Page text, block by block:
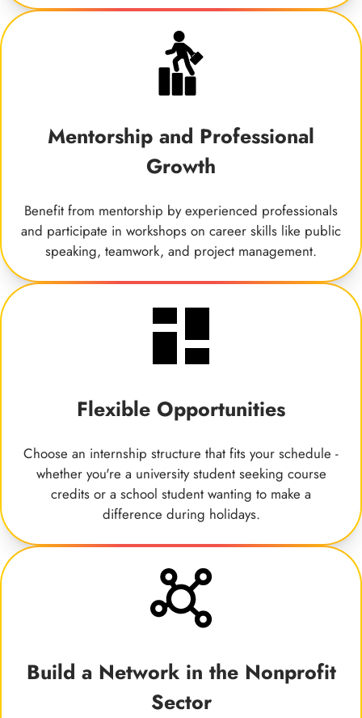
Mentorship and Professional
Growth
Benefit from mentorship by experienced professionals
and participate in workshops on career skills like public
speaking, teamwork, and project management.
Flexible Opportunities
Choose an internship structure that fits your schedule -
whether you're a university student seeking course
credits or a school student wanting to make a
difference during holidays.
Build a Network in the Nonprofit
Sector